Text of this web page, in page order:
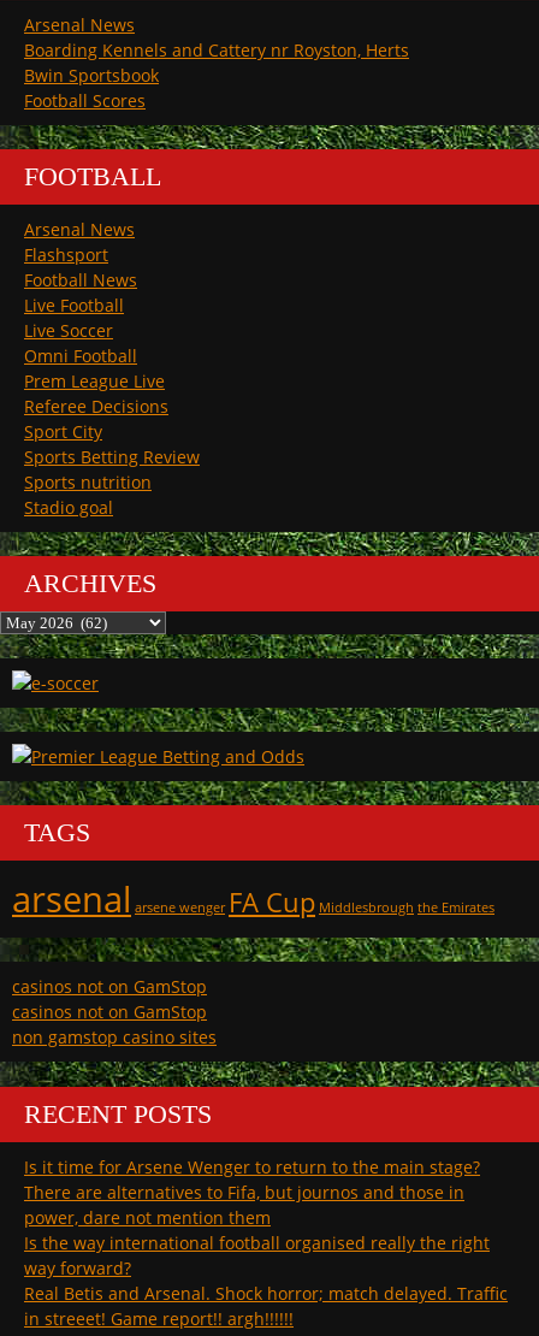
Arsenal News
Boarding Kennels and Cattery nr Royston, Herts
Bwin Sportsbook
Football Scores
FOOTBALL
Arsenal News
Flashsport
Football News
Live Football
Live Soccer
Omni Football
Prem League Live
Referee Decisions
Sport City
Sports Betting Review
Sports nutrition
Stadio goal
ARCHIVES
Archives
TAGS
arsenal arsene wenger FA Cup Middlesbrough the Emirates
casinos not on GamStop
casinos not on GamStop
non gamstop casino sites
RECENT POSTS
Is it time for Arsene Wenger to return to the main stage?
There are alternatives to Fifa, but journos and those in
power, dare not mention them
Is the way international football organised really the right
way forward?
Real Betis and Arsenal. Shock horror; match delayed. Traffic
in streeet! Game report!! argh!!!!!!